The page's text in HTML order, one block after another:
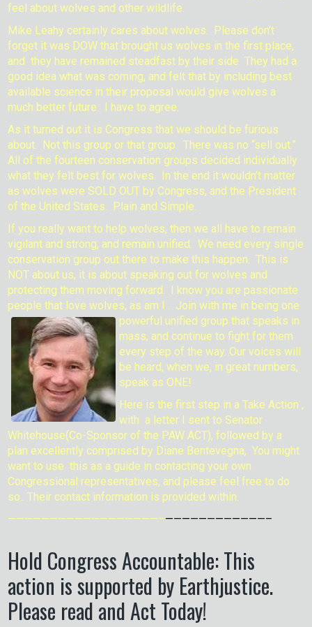
feel about wolves and other wildlife.
Mike Leahy certainly cares about wolves. Please don’t
forget it was DOW that brought us wolves in the first place,
and they have remained steadfast by their side They had a
good idea what was coming, and felt that by including best
available science in their proposal would give wolves a
much better future. I have to agree.
As it turned out it is Congress that we should be furious
about. Not this group or that group. There was no “sell out.”
All of the fourteen conservation groups decided individually
what they felt best for wolves. In the end it wouldn’t matter
as wolves were SOLD OUT by Congress, and the President
of the United States. Plain and Simple.
If you really want to help wolves, then we all have to remain
vigilant and strong, and remain unified. We need every single
conservation group out there to make this happen. This is
NOT about us, it is about speaking out for wolves and
protecting them moving forward. I know you are passionate
people that love wolves, as am I . Join with me in being one
powerful unified group that speaks in
mass, and continue to fight for them
every step of the way. Our voices will
be heard, when we, in great numbers,
speak as ONE!
Here is the first step in a Take Action ,
with a letter I sent to Senator
Whitehouse(Co-Sponsor of the PAW ACT), followed by a
plan excellently comprised by Diane Bentevegna, You might
want to use this as a guide in contacting your own
Congressional representatives, and please feel free to do
so.. Their contact information is provided within.
——————————————————–————————————–
Hold Congress Accountable: This
action is supported by Earthjustice.
Please read and Act Today!